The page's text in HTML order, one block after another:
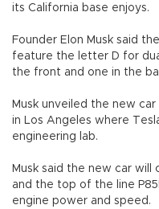
its California base enjoys.
Founder Elon Musk said
feature the letter D for
the front and one in the
Musk unveiled the new
in Los Angeles where
engineering lab.
Musk said the new car will
and the top of the line
engine power and speed.